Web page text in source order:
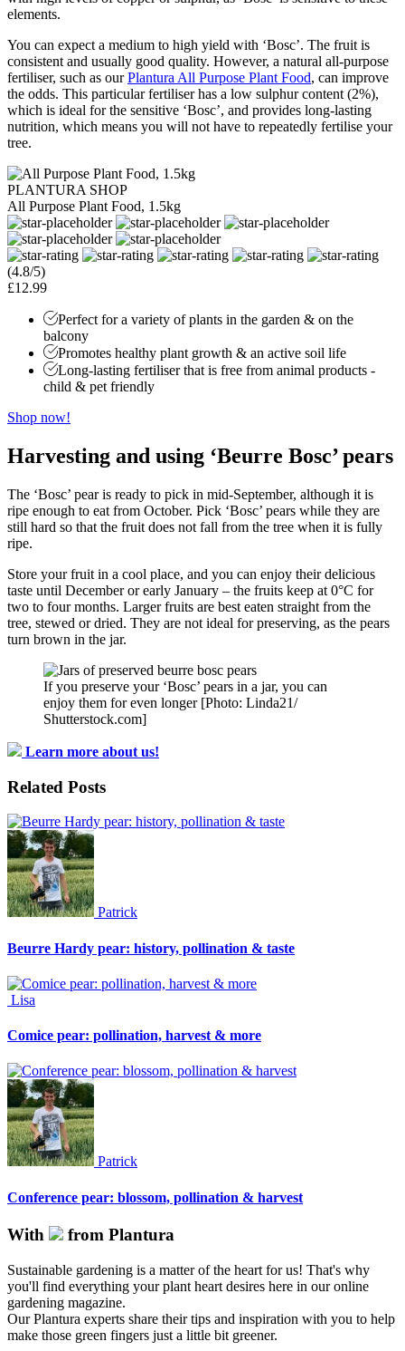
elements.
You can expect a medium to high yield with ‘Bosc’. The fruit is
consistent and usually good quality. However, a natural all-purpose
fertiliser, such as ourPlantura All Purpose Plant Food, can improve
the odds. This particular fertiliser has a low sulphur content (2%),
which is ideal for the sensitive ‘Bosc’, and provides long-lasting
nutrition, which means you will not have to repeatedly fertilise your
tree.
PLANTURA SHOP
All Purpose Plant Food, 1.5kg
(4.8/5)
£12.99
Perfect for a variety of plants in the garden & on the
balcony
Promotes healthy plant growth & an active soil life
Long-lasting fertiliser that is free from animal products -
child & pet friendly
Shop now!
Harvesting and using ‘Beurre Bosc’ pears
The ‘Bosc’ pear is ready to pick in mid-September, although it is
ripe enough to eat from October. Pick ‘Bosc’ pears while they are
still hard so that the fruit does not fall from the tree when it is fully
ripe.
Store your fruit in a cool place, and you can enjoy their delicious
taste until December or early January – the fruits keep at 0°C for
two to four months. Larger fruits are best eaten straight from the
tree, stewed or dried. They are not ideal for preserving, as the pears
turn brown in the jar.
If you preserve your ‘Bosc’ pears in a jar, you can
enjoy them for even longer [Photo: Linda21/
Shutterstock.com]
Learn more about us!
Related Posts
Patrick
Beurre Hardy pear: history, pollination & taste
Lisa
Comice pear: pollination, harvest & more
Patrick
Conference pear: blossom, pollination & harvest
With from Plantura
Sustainable gardening is a matter of the heart for us! That's why
you'll find everything your plant heart desires here in our online
gardening magazine.
Our Plantura experts share their tips and inspiration with you to help
make those green fingers just a little bit greener.